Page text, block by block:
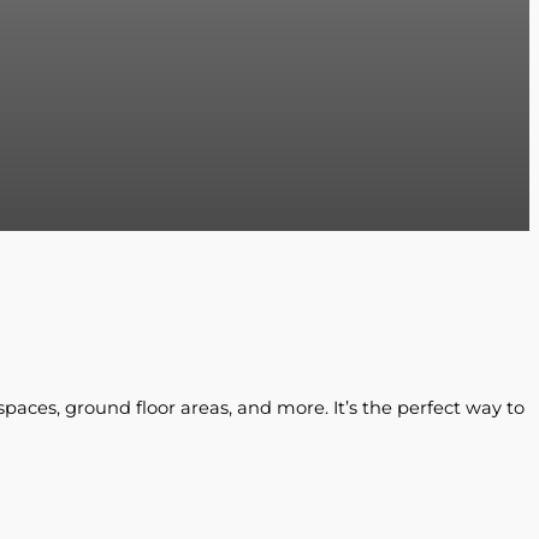
ground floor areas, and more. It’s the perfect way to